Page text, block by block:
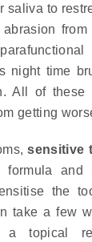
saliva to
from
night time
All of these
getting
sensitive
formula and
the
take a few
topical